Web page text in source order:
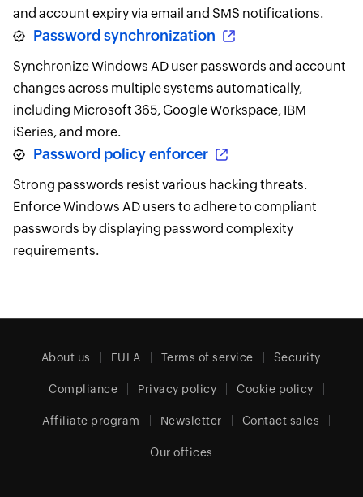
and account expiry via email and SMS notifications.
Password synchronization
Synchronize Windows AD user passwords and account
changes across multiple systems automatically,
including Microsoft 365, Google Workspace, IBM
iSeries, and more.
Password policy enforcer
Strong passwords resist various hacking threats.
Enforce Windows AD users to adhere to compliant
passwords by displaying password complexity
requirements.
About us EULA Terms of service Security
Compliance Privacy policy Cookie policy
Affiliate program Newsletter Contact sales
Our offices